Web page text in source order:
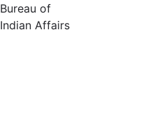
Bureau of
Indian Affairs